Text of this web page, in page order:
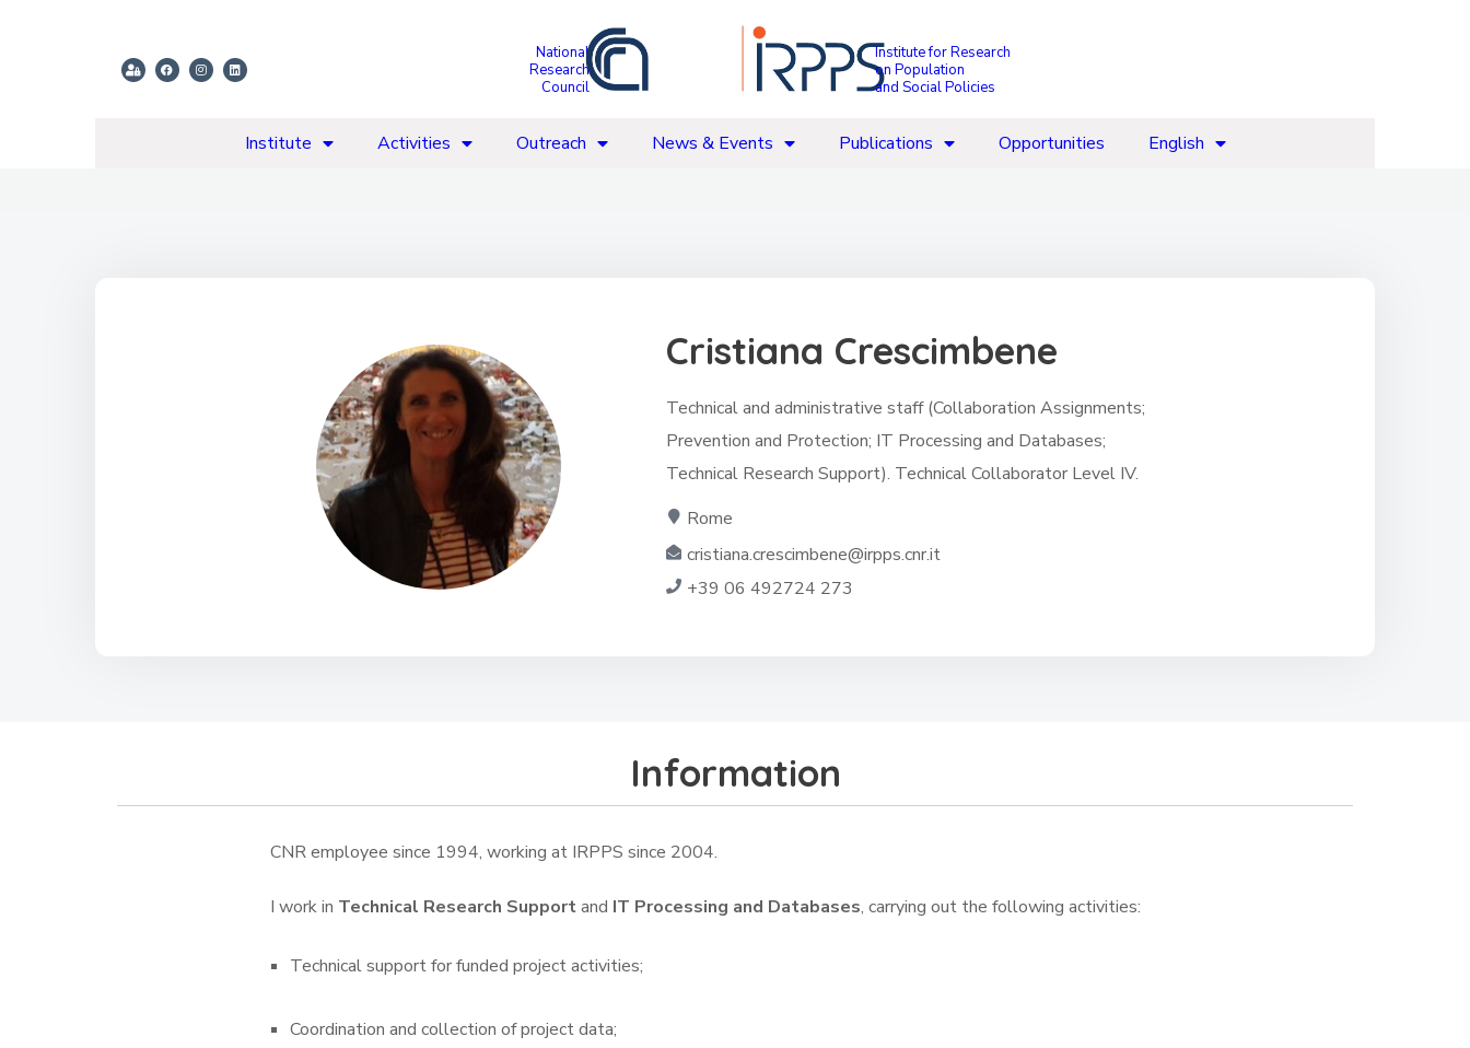
National
Research
Council
Institute for Research
on Population
and Social Policies
Institute Activities Outreach News & Events Publications Opportunities English
Cristiana Crescimbene
Technical and administrative staff (Collaboration Assignments;
Prevention and Protection; IT Processing and Databases;
Technical Research Support). Technical Collaborator Level IV.
Rome
cristiana.crescimbene@irpps.cnr.it
+39 06 492724 273
Information
CNR employee since 1994, working at IRPPS since 2004.
I work in Technical Research Supportand IT Processing and Databases, carrying out the following activities:
Technical support for funded project activities;
Coordination and collection of project data;